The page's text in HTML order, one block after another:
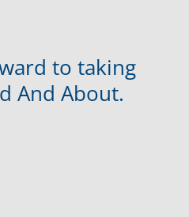
to taking
And About.